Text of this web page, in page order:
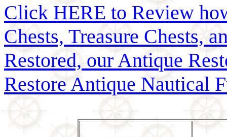
Click HERE to Review
Chests, Treasure Chests,
Restored, our Antique
Restore Antique Nautical